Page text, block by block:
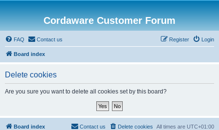
Cordaware Customer Forum
FAQ Contact us Login
Register
Board index
Delete cookies
Are you sure you want to delete all cookies set by this board?
Board index All times are UTC+01:00
Delete cookies
Contact us